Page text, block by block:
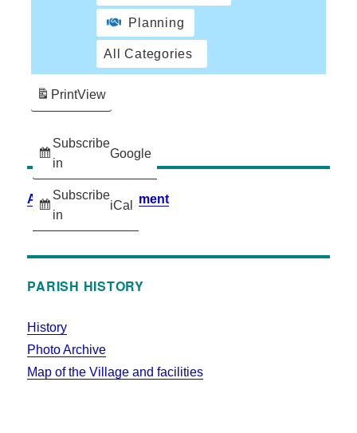
Planning
All Categories
Subscribe
in
Google
Subscribe
in
iCal
PrintView
Accessibility Statement
PARISH HISTORY
History
Photo Archive
Map of the Village and facilities